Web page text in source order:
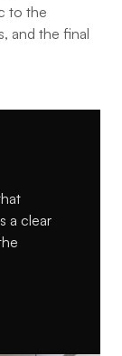
to the
and the final
a clear